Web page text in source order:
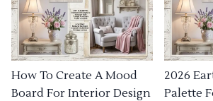
How To Create A Mood
Board For Interior Design
2026
Palette